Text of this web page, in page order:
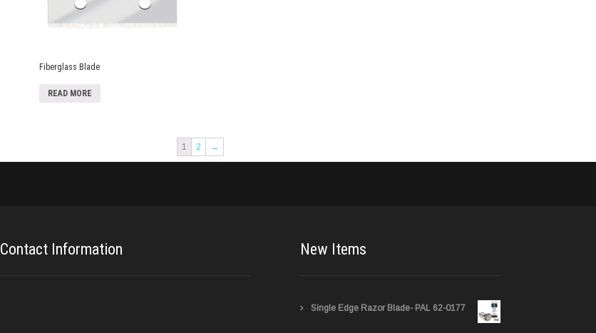
Fiberglass Blade
READ MORE
1 2 →
Contact Information New Items
Single Edge Razor Blade- PAL 62-0177